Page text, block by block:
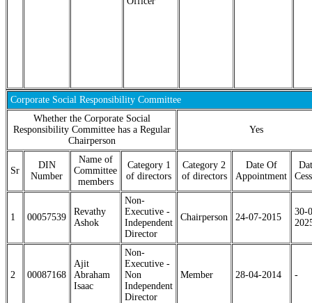
Corporate Social Responsibility Committee
Whether the Corporate Social
Responsibility Committee has a Regular
Chairperson
Yes
Sr
DIN
Number
Name of
Committee
members
Category 1
of directors
Category 2
of directors
Date Of
Appointment
1 00057539
Revathy
Ashok
Non-
Executive -
Independent
Director
Chairperson 24-07-2015
30-
2 00087168
Ajit
Abraham
Isaac
Non-
Executive -
Non
Independent
Director
Member 28-04-2014 -